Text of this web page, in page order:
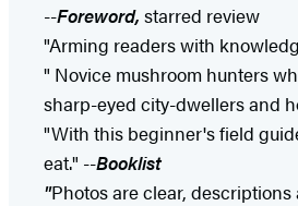
--Foreword, starred review
"Arming readers with
" Novice mushroom hunters
sharp-eyed city-dwellers and
"With this beginner's field
eat." --Booklist
"Photos are clear,